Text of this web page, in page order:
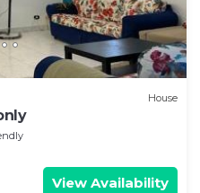
House
View Availability